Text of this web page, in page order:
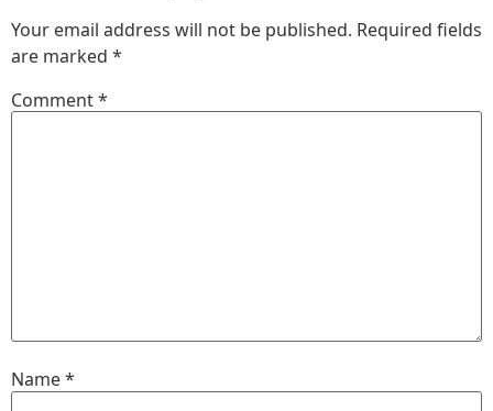
Your email address will not be published. Required fields
are marked *
Comment*
Name*